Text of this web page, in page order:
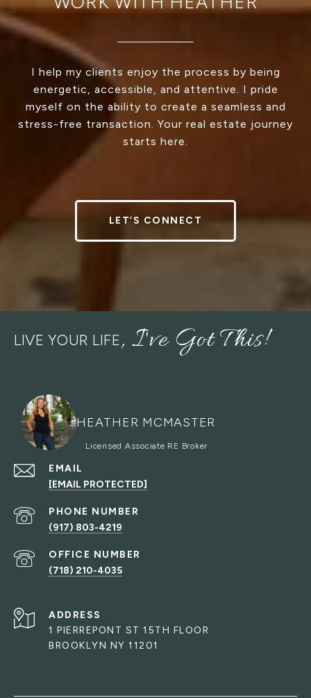
I help my clients enjoy the process by being
energetic, accessible, and attentive. I pride
myself on the ability to create a seamless and
stress-free transaction. Your real estate journey
starts here.
LET’S CONNECT
LIVE YOUR LIFE
HEATHER MCMASTER
EMAIL
[EMAIL PROTECTED]
PHONE NUMBER
(917) 803-4219
(718) 210-4035
ADDRESS
1 PIERREPONT ST 15TH FLOOR
BROOKLYN NY 11201